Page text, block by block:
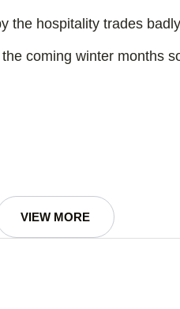
the hospitality trades
coming winter months
VIEW MORE